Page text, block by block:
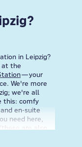
in Leipzig?
at the
—your
We're more
we're all
this: comfy
en-suite
need here,
are also